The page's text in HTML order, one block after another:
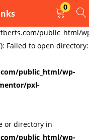
public_html/
Failed to open directory:
public_html/wp-
pxl-
or directory in
public_html/wp-
0
REGISTER
Lost password?